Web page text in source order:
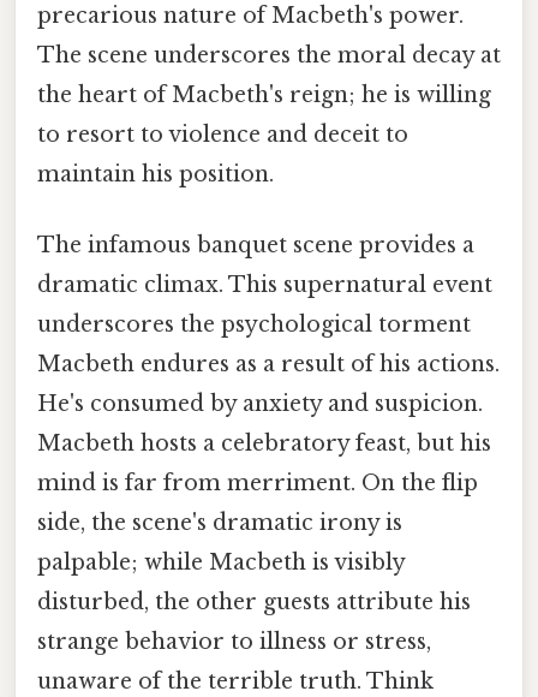
precarious nature of Macbeth's power.
The scene underscores the moral decay at
the heart of Macbeth's reign; he is willing
to resort to violence and deceit to
maintain his position.
The infamous banquet scene provides a
dramatic climax. This supernatural event
underscores the psychological torment
Macbeth endures as a result of his actions.
He's consumed by anxiety and suspicion.
Macbeth hosts a celebratory feast, but his
mind is far from merriment. On the flip
side, the scene's dramatic irony is
palpable; while Macbeth is visibly
disturbed, the other guests attribute his
strange behavior to illness or stress,
unaware of the terrible truth. Think